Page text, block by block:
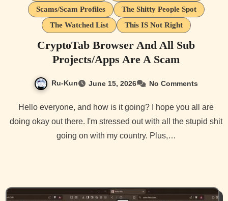
Scams/Scam Profiles
The Shitty People Spot
The Watched List
This IS Not Right
CryptoTab Browser And All Sub
Projects/Apps Are A Scam
Ru-Kun June 15, 2026 No Comments
Hello everyone, and how is it going? I hope you all are
doing okay out there. I'm stressed out with all the stupid shit
going on with my country. Plus,…